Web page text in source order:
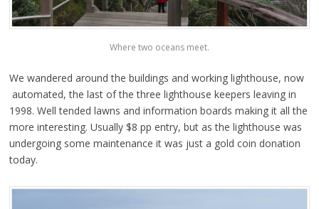
Where two oceans meet.
We wandered around the buildings and working lighthouse, now
automated, the last of the three lighthouse keepers leaving in
1998. Well tended lawns and information boards making it all the
more interesting. Usually $8 pp entry, but as the lighthouse was
undergoing some maintenance it was just a gold coin donation
today.